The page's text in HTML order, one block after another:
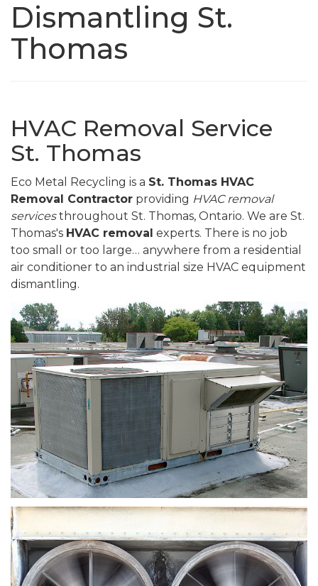
Dismantling St.
Thomas
HVAC Removal Service
St. Thomas
Eco Metal Recycling is a St. Thomas HVAC
Removal Contractor providing HVAC removal
servicesthroughout St. Thomas, Ontario. We are St.
Thomas's HVAC removal experts. There is no job
too small or too large… anywhere from a residential
air conditioner to an industrial size HVAC equipment
dismantling.